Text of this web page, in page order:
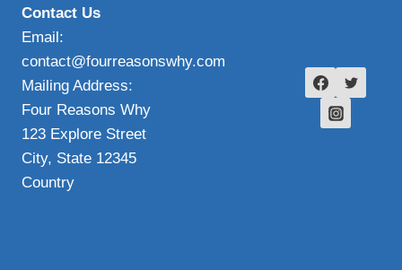
Contact Us
Email:
contact@fourreasonswhy.com
Mailing Address:
Four Reasons Why
123 Explore Street
City, State 12345
Country